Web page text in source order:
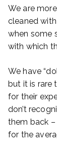
We are
cleaned
when some
with which
We have
but it is rare
for their
don’t
them back
for the